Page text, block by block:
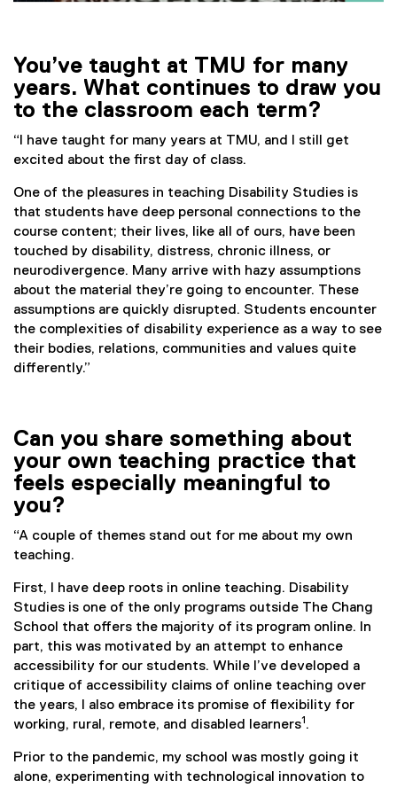
You’ve taught at TMU for many
years. What continues to draw you
to the classroom each term?
“I have taught for many years at TMU, and I still get
excited about the first day of class.
One of the pleasures in teaching Disability Studies is
that students have deep personal connections to the
course content; their lives, like all of ours, have been
touched by disability, distress, chronic illness, or
neurodivergence. Many arrive with hazy assumptions
about the material they’re going to encounter. These
assumptions are quickly disrupted. Students encounter
the complexities of disability experience as a way to see
their bodies, relations, communities and values quite
differently.”
Can you share something about
your own teaching practice that
feels especially meaningful to
you?
“A couple of themes stand out for me about my own
teaching.
First, I have deep roots in online teaching. Disability
Studies is one of the only programs outside The Chang
School that offers the majority of its program online. In
part, this was motivated by an attempt to enhance
accessibility for our students. While I’ve developed a
critique of accessibility claims of online teaching over
the years, I also embrace its promise of flexibility for
working, rural, remote, and disabled learners1 .
Prior to the pandemic, my school was mostly going it
alone, experimenting with technological innovation to